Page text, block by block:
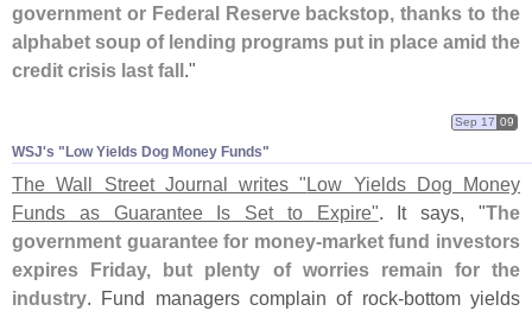
government or Federal Reserve backstop, thanks to the
alphabet soup of lending programs put in place amid the
credit crisis last fall ."
WSJ'​s "​Low Yields Dog Money Funds"
Sep 17 09
The Wall Street Journal writes " Low Yields Dog Money
Funds as Guarantee Is Set to Expire". It says, "The
government guarantee for money-market fund investors
expires Friday, but plenty of worries remain for the
industry. Fund managers complain of rock-bottom yields